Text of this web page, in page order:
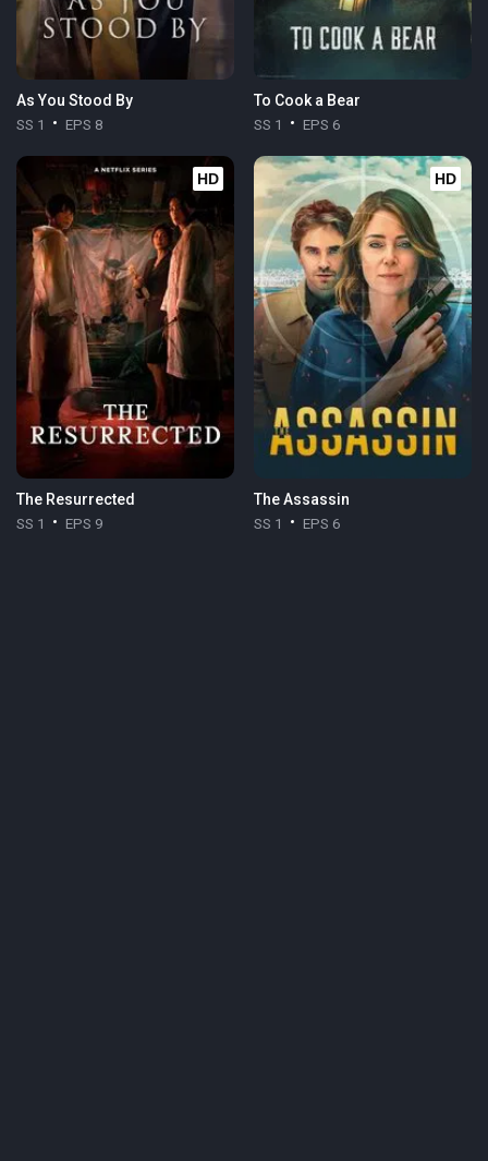
As You Stood By
SS 1 EPS 8
To Cook a Bear
SS 1 EPS 6
HD
The Resurrected
SS 1 EPS 9
HD
The Assassin
SS 1 EPS 6